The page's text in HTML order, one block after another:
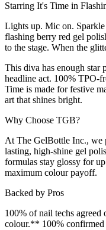
Starring It's Time in
Lights up. Mic on.
flashing berry red gel
to the stage. When the
This diva has enough star
headline act. 100% TPO-
Time is made for festive
art that shines bright.
Why Choose TGB?
At The GelBottle Inc., we
lasting, high-shine gel
formulas stay glossy for
maximum colour payoff.
Backed by Pros
100% of nail techs
colour.** 100%